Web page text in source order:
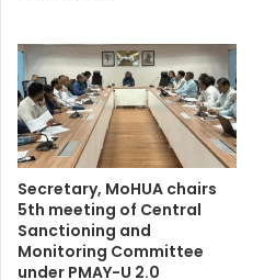
Secretary, MoHUA chairs
5th meeting of Central
Sanctioning and
Monitoring Committee
under PMAY-U 2.0